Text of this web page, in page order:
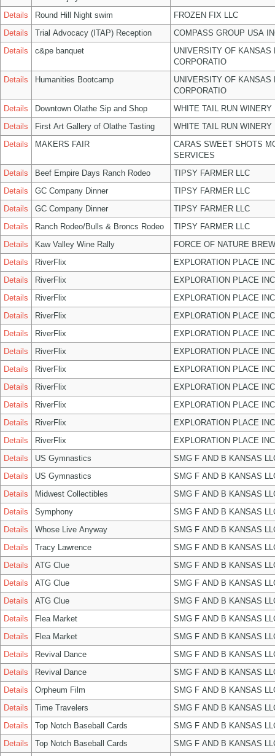
Details
Round Hill Night swim
FROZEN FIX LLC
Details
Trial Advocacy (ITAP) Reception
COMPASS GROUP USA
Details
c&pe banquet
UNIVERSITY OF KANSAS
CORPORATIO
Details
Humanities Bootcamp
UNIVERSITY OF KANSAS
CORPORATIO
Details
Downtown Olathe Sip and Shop
WHITE TAIL RUN WINERY
Details
First Art Gallery of Olathe Tasting
WHITE TAIL RUN WINERY
Details
MAKERS FAIR
CARAS SWEET SHOTS
SERVICES
Details
Beef Empire Days Ranch Rodeo
TIPSY FARMER LLC
Details
GC Company Dinner
TIPSY FARMER LLC
Details
GC Company Dinner
TIPSY FARMER LLC
Details
Ranch Rodeo/Bulls & Broncs Rodeo
TIPSY FARMER LLC
Details
Kaw Valley Wine Rally
FORCE OF NATURE
Details
RiverFlix
EXPLORATION PLACE INC
Details
RiverFlix
EXPLORATION PLACE INC
Details
RiverFlix
EXPLORATION PLACE INC
Details
RiverFlix
EXPLORATION PLACE INC
Details
RiverFlix
EXPLORATION PLACE INC
Details
RiverFlix
EXPLORATION PLACE INC
Details
RiverFlix
EXPLORATION PLACE INC
Details
RiverFlix
EXPLORATION PLACE INC
Details
RiverFlix
EXPLORATION PLACE INC
Details
RiverFlix
EXPLORATION PLACE INC
Details
RiverFlix
EXPLORATION PLACE INC
Details
US Gymnastics
SMG F AND B KANSAS
Details
US Gymnastics
SMG F AND B KANSAS
Details
Midwest Collectibles
SMG F AND B KANSAS
Details
Symphony
SMG F AND B KANSAS
Details
Whose Live Anyway
SMG F AND B KANSAS
Details
Tracy Lawrence
SMG F AND B KANSAS
Details
ATG Clue
SMG F AND B KANSAS
Details
ATG Clue
SMG F AND B KANSAS
Details
ATG Clue
SMG F AND B KANSAS
Details
Flea Market
SMG F AND B KANSAS
Details
Flea Market
SMG F AND B KANSAS
Details
Revival Dance
SMG F AND B KANSAS
Details
Revival Dance
SMG F AND B KANSAS
Details
Orpheum Film
SMG F AND B KANSAS
Details
Time Travelers
SMG F AND B KANSAS
Details
Top Notch Baseball Cards
SMG F AND B KANSAS
Details
Top Notch Baseball Cards
SMG F AND B KANSAS